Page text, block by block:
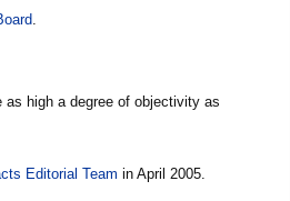
.
as high a degree of objectivity as
Editorial Team in April 2005.